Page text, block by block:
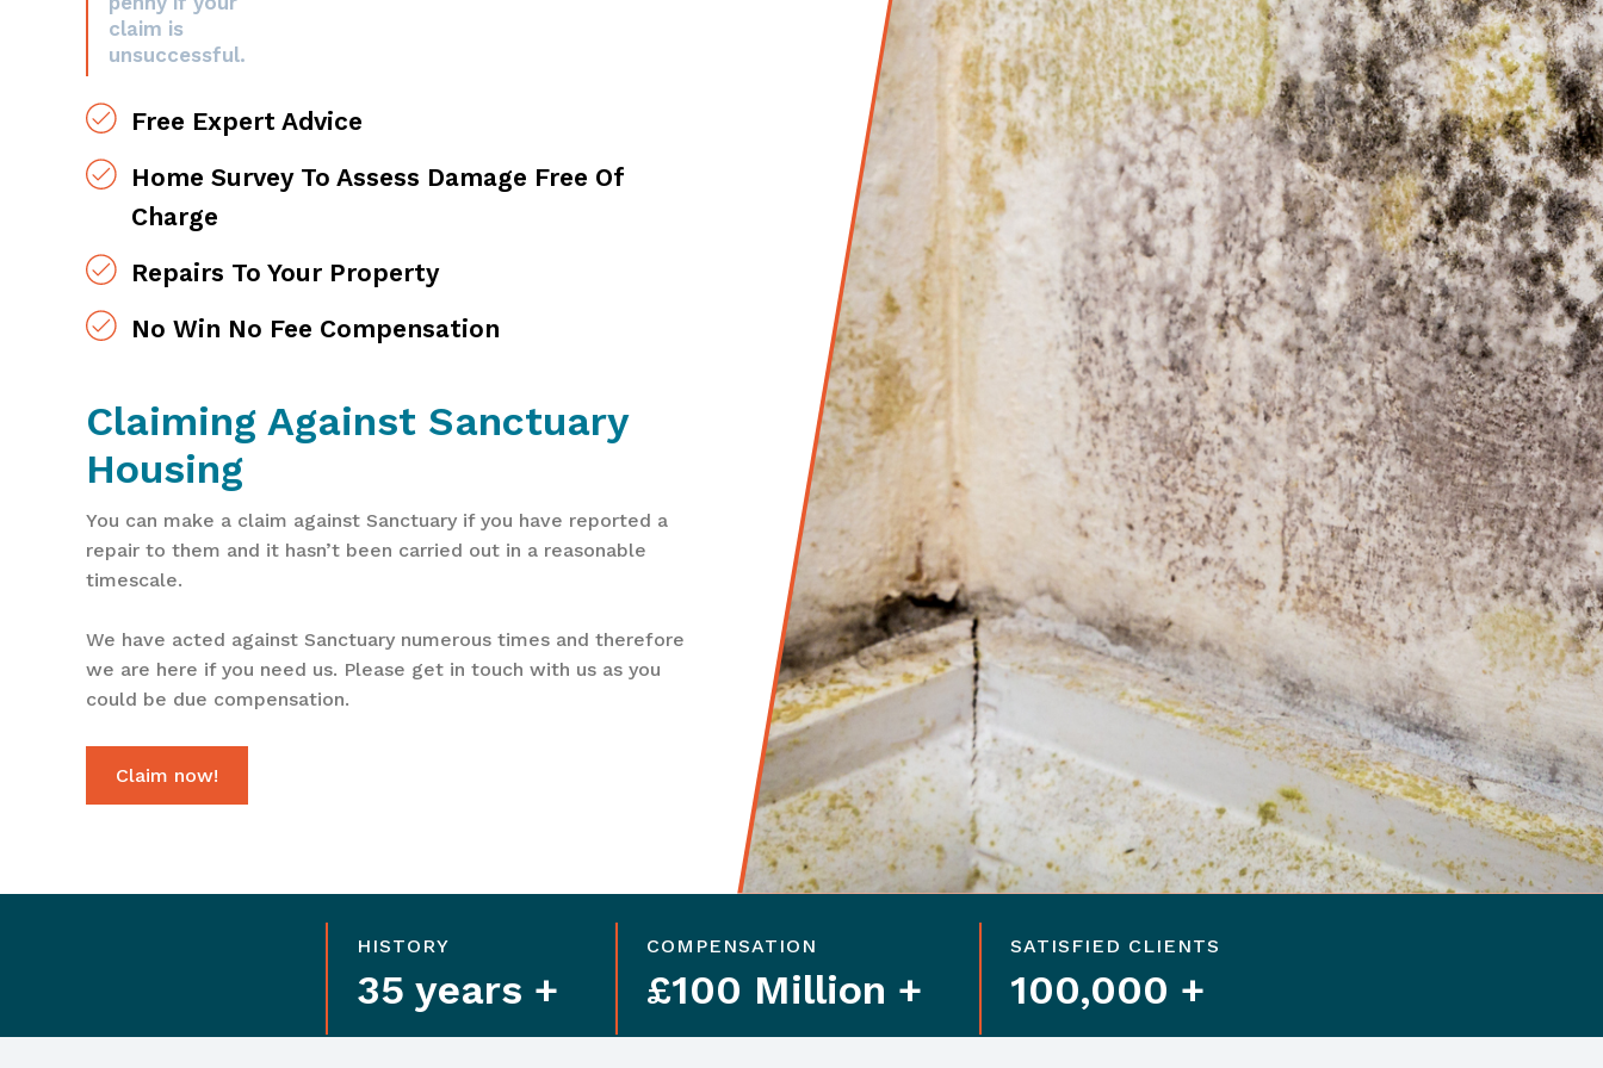
claim is
unsuccessful.
Free Expert Advice
Home Survey To Assess Damage Free Of
Charge
Repairs To Your Property
No Win No Fee Compensation
Claiming Against Sanctuary
Housing
You can make a claim against Sanctuary if you have reported a
repair to them and it hasn’t been carried out in a reasonable
timescale.
We have acted against Sanctuary numerous times and therefore
we are here if you need us. Please get in touch with us as you
could be due compensation.
Claim now!
HISTORY
35 years +
COMPENSATION
£100 Million +
SATISFIED CLIENTS
100,000 +